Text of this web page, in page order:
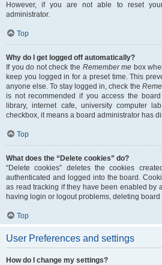
However, if you are not able to reset
administrator.
Top
Why do I get logged off automatically?
If you do not check the Remember me box
keep you logged in for a preset time. This
anyone else. To stay logged in, check the
is not recommended if you access the
library, internet cafe, university computer
checkbox, it means a board administrator has
Top
What does the “Delete cookies” do?
“Delete cookies” deletes the cookies
authenticated and logged into the board.
as read tracking if they have been enabled by
having login or logout problems, deleting
Top
User Preferences and settings
How do I change my settings?